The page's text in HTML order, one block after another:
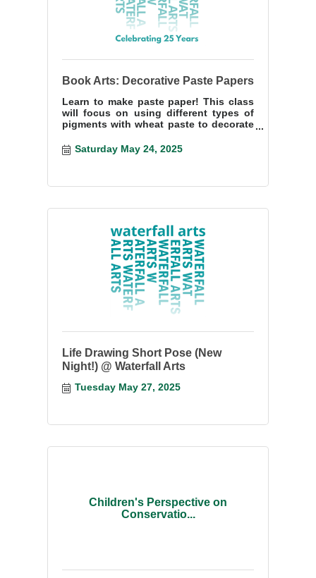
Book Arts: Decorative Paste Papers
Learn to make paste paper! This class
will focus on using different types of
pigments with wheat paste to decorate
Saturday May 24, 2025
Life Drawing Short Pose (New
Night!) @ Waterfall Arts
Tuesday May 27, 2025
Children's Perspective on
Conservatio...